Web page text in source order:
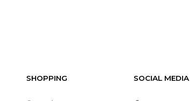
SHOPPING SOCIAL MEDIA